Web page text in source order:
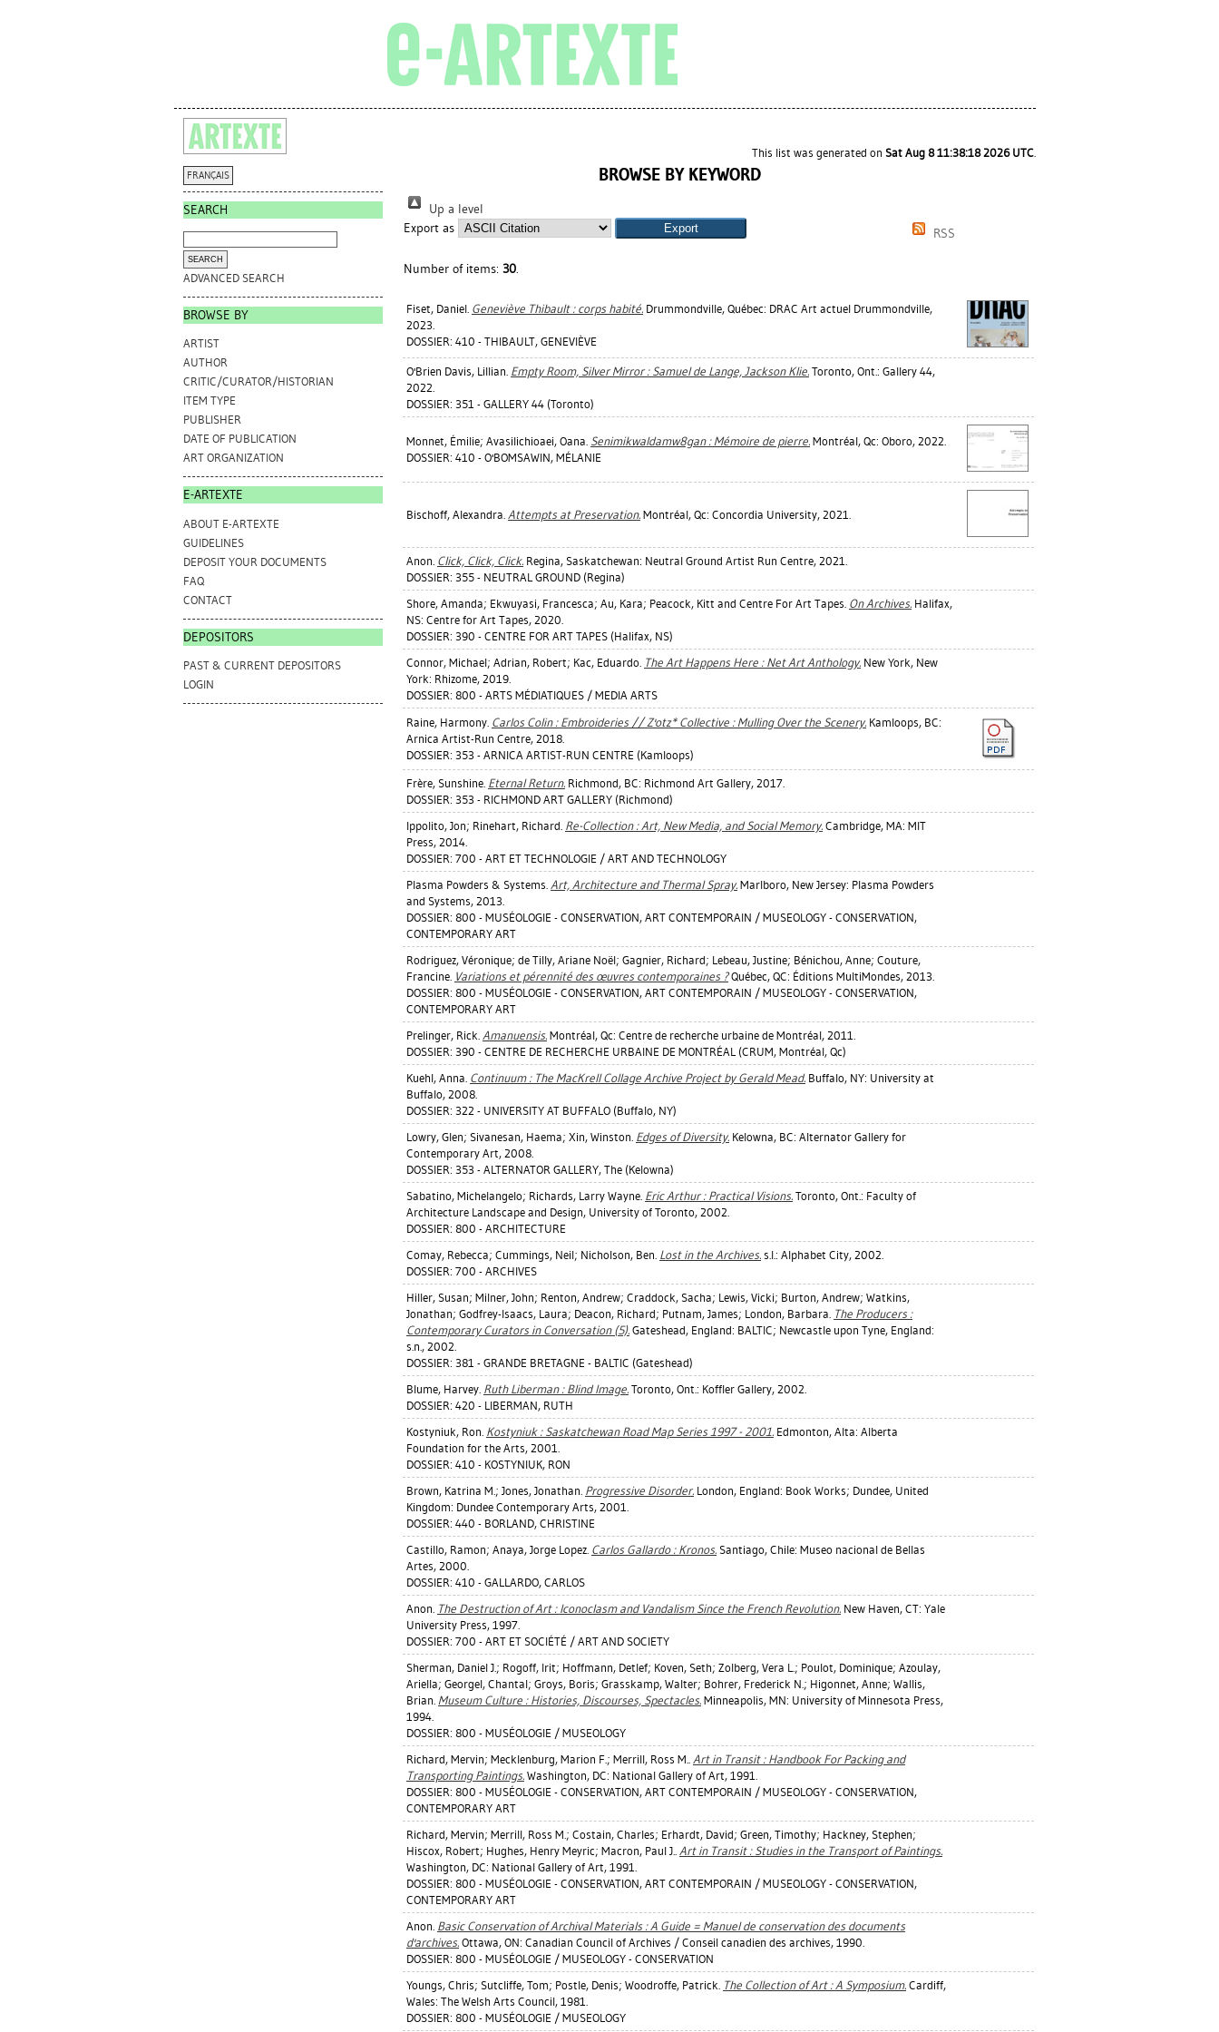
FRANÇAIS
SEARCH
ADVANCED SEARCH
BROWSE BY
ARTIST
AUTHOR
CRITIC/CURATOR/HISTORIAN
ITEM TYPE
PUBLISHER
DATE OF PUBLICATION
ART ORGANIZATION
E-ARTEXTE
ABOUT E-ARTEXTE
GUIDELINES
DEPOSIT YOUR DOCUMENTS
FAQ
CONTACT
DEPOSITORS
PAST & CURRENT DEPOSITORS
LOGIN
This list was generated on Sat Aug 8 11:38:18 2026 UTC.
BROWSE BY KEYWORD
Up a level
Export as
RSS
Number of items: 30.
Fiset, Daniel. Geneviève Thibault : corps habité. Drummondville, Québec: DRAC Art actuel Drummondville,
2023.
DOSSIER: 410 - THIBAULT, GENEVIÈVE
O'Brien Davis, Lillian. Empty Room, Silver Mirror : Samuel de Lange, Jackson Klie. Toronto, Ont.: Gallery 44,
2022.
DOSSIER: 351 - GALLERY 44 (Toronto)
Monnet, Émilie; Avasilichioaei, Oana. Senimikwaldamw8gan : Mémoire de pierre. Montréal, Qc: Oboro, 2022.
DOSSIER: 410 - O'BOMSAWIN, MÉLANIE
Bischoff, Alexandra. Attempts at Preservation. Montréal, Qc: Concordia University, 2021.
Anon. Click, Click, Click. Regina, Saskatchewan: Neutral Ground Artist Run Centre, 2021.
DOSSIER: 355 - NEUTRAL GROUND (Regina)
Shore, Amanda; Ekwuyasi, Francesca; Au, Kara; Peacock, Kitt and Centre For Art Tapes. On Archives. Halifax,
NS: Centre for Art Tapes, 2020.
DOSSIER: 390 - CENTRE FOR ART TAPES (Halifax, NS)
Connor, Michael; Adrian, Robert; Kac, Eduardo. The Art Happens Here : Net Art Anthology. New York, New
York: Rhizome, 2019.
DOSSIER: 800 - ARTS MÉDIATIQUES / MEDIA ARTS
Raine, Harmony. Carlos Colin : Embroideries // Z'otz* Collective : Mulling Over the Scenery. Kamloops, BC:
Arnica Artist-Run Centre, 2018.
DOSSIER: 353 - ARNICA ARTIST-RUN CENTRE (Kamloops)
Frère, Sunshine. Eternal Return. Richmond, BC: Richmond Art Gallery, 2017.
DOSSIER: 353 - RICHMOND ART GALLERY (Richmond)
Ippolito, Jon; Rinehart, Richard. Re-Collection : Art, New Media, and Social Memory. Cambridge, MA: MIT
Press, 2014.
DOSSIER: 700 - ART ET TECHNOLOGIE / ART AND TECHNOLOGY
Plasma Powders & Systems. Art, Architecture and Thermal Spray. Marlboro, New Jersey: Plasma Powders
and Systems, 2013.
DOSSIER: 800 - MUSÉOLOGIE - CONSERVATION, ART CONTEMPORAIN / MUSEOLOGY - CONSERVATION,
CONTEMPORARY ART
Rodriguez, Véronique; de Tilly, Ariane Noël; Gagnier, Richard; Lebeau, Justine; Bénichou, Anne; Couture,
Francine. Variations et pérennité des œuvres contemporaines ?Québec, QC: Éditions MultiMondes, 2013.
DOSSIER: 800 - MUSÉOLOGIE - CONSERVATION, ART CONTEMPORAIN / MUSEOLOGY - CONSERVATION,
CONTEMPORARY ART
Prelinger, Rick. Amanuensis. Montréal, Qc: Centre de recherche urbaine de Montréal, 2011.
DOSSIER: 390 - CENTRE DE RECHERCHE URBAINE DE MONTRÉAL (CRUM, Montréal, Qc)
Kuehl, Anna. Continuum : The MacKrell Collage Archive Project by Gerald Mead. Buffalo, NY: University at
Buffalo, 2008.
DOSSIER: 322 - UNIVERSITY AT BUFFALO (Buffalo, NY)
Lowry, Glen; Sivanesan, Haema; Xin, Winston. Edges of Diversity. Kelowna, BC: Alternator Gallery for
Contemporary Art, 2008.
DOSSIER: 353 - ALTERNATOR GALLERY, The (Kelowna)
Sabatino, Michelangelo; Richards, Larry Wayne. Eric Arthur : Practical Visions. Toronto, Ont.: Faculty of
Architecture Landscape and Design, University of Toronto, 2002.
DOSSIER: 800 - ARCHITECTURE
Comay, Rebecca; Cummings, Neil; Nicholson, Ben. Lost in the Archives. s.l.: Alphabet City, 2002.
DOSSIER: 700 - ARCHIVES
Hiller, Susan; Milner, John; Renton, Andrew; Craddock, Sacha; Lewis, Vicki; Burton, Andrew; Watkins,
Jonathan; Godfrey-Isaacs, Laura; Deacon, Richard; Putnam, James; London, Barbara. The Producers :
Contemporary Curators in Conversation (5). Gateshead, England: BALTIC; Newcastle upon Tyne, England:
s.n., 2002.
DOSSIER: 381 - GRANDE BRETAGNE - BALTIC (Gateshead)
Blume, Harvey. Ruth Liberman : Blind Image. Toronto, Ont.: Koffler Gallery, 2002.
DOSSIER: 420 - LIBERMAN, RUTH
Kostyniuk, Ron. Kostyniuk : Saskatchewan Road Map Series 1997 - 2001. Edmonton, Alta: Alberta
Foundation for the Arts, 2001.
DOSSIER: 410 - KOSTYNIUK, RON
Brown, Katrina M.; Jones, Jonathan. Progressive Disorder. London, England: Book Works; Dundee, United
Kingdom: Dundee Contemporary Arts, 2001.
DOSSIER: 440 - BORLAND, CHRISTINE
Castillo, Ramon; Anaya, Jorge Lopez. Carlos Gallardo : Kronos. Santiago, Chile: Museo nacional de Bellas
Artes, 2000.
DOSSIER: 410 - GALLARDO, CARLOS
Anon. The Destruction of Art : Iconoclasm and Vandalism Since the French Revolution. New Haven, CT: Yale
University Press, 1997.
DOSSIER: 700 - ART ET SOCIÉTÉ / ART AND SOCIETY
Sherman, Daniel J.; Rogoff, Irit; Hoffmann, Detlef; Koven, Seth; Zolberg, Vera L.; Poulot, Dominique; Azoulay,
Ariella; Georgel, Chantal; Groys, Boris; Grasskamp, Walter; Bohrer, Frederick N.; Higonnet, Anne; Wallis,
Brian. Museum Culture : Histories, Discourses, Spectacles. Minneapolis, MN: University of Minnesota Press,
1994.
DOSSIER: 800 - MUSÉOLOGIE / MUSEOLOGY
Richard, Mervin; Mecklenburg, Marion F.; Merrill, Ross M.. Art in Transit : Handbook For Packing and
Transporting Paintings. Washington, DC: National Gallery of Art, 1991.
DOSSIER: 800 - MUSÉOLOGIE - CONSERVATION, ART CONTEMPORAIN / MUSEOLOGY - CONSERVATION,
CONTEMPORARY ART
Richard, Mervin; Merrill, Ross M.; Costain, Charles; Erhardt, David; Green, Timothy; Hackney, Stephen;
Hiscox, Robert; Hughes, Henry Meyric; Macron, Paul J.. Art in Transit : Studies in the Transport of Paintings.
Washington, DC: National Gallery of Art, 1991.
DOSSIER: 800 - MUSÉOLOGIE - CONSERVATION, ART CONTEMPORAIN / MUSEOLOGY - CONSERVATION,
CONTEMPORARY ART
Anon. Basic Conservation of Archival Materials : A Guide = Manuel de conservation des documents
d'archives. Ottawa, ON: Canadian Council of Archives / Conseil canadien des archives, 1990.
DOSSIER: 800 - MUSÉOLOGIE / MUSEOLOGY - CONSERVATION
Youngs, Chris; Sutcliffe, Tom; Postle, Denis; Woodroffe, Patrick. The Collection of Art : A Symposium. Cardiff,
Wales: The Welsh Arts Council, 1981.
DOSSIER: 800 - MUSÉOLOGIE / MUSEOLOGY